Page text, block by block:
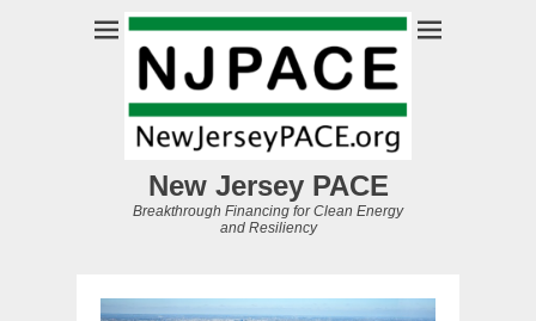
New Jersey PACE
Breakthrough Financing for Clean Energy
and Resiliency